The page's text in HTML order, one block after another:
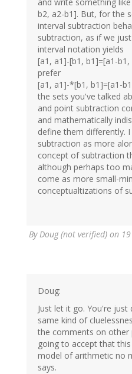
and write something
b2, a2-b1]. But, for the
interval subtraction
subtraction, as if we
interval notation yields
[a1, a1]-[b1, b1]=[a1-
prefer
[a1, a1]-*[b1, b1]=[a1-
the sets you've talked
and point subtraction
and mathematically
define them differently.
subtraction as more
concept of subtraction
although perhaps too
come as more small-
conceptualtizations of
ByDoug (not verified) on
Doug:
Just let it go. You're
same kind of
the comments on
going to accept that
model of arithmetic no
says.